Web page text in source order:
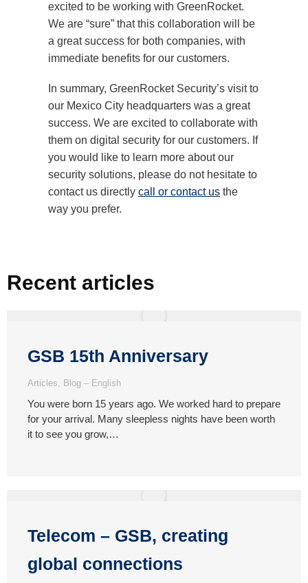
excited to be working with GreenRocket.
We are “sure” that this collaboration will be
a great success for both companies, with
immediate benefits for our customers.
In summary, GreenRocket Security’s visit to
our Mexico City headquarters was a great
success. We are excited to collaborate with
them on digital security for our customers. If
you would like to learn more about our
security solutions, please do not hesitate to
contact us directly call or contact us the
way you prefer.
Recent articles
GSB 15th Anniversary
Articles, Blog – English
You were born 15 years ago. We worked hard to prepare
for your arrival. Many sleepless nights have been worth
it to see you grow,…
Telecom – GSB, creating
global connections